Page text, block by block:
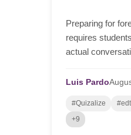
Preparing for
requires
actual
scarce in the ...
Luis Pardo
#Quizalize
+9